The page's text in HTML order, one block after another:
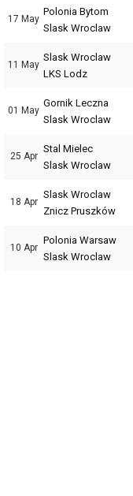
17 May
Polonia Bytom
Slask Wroclaw
11 May
Slask Wroclaw
LKS Lodz
01 May
Gornik Leczna
Slask Wroclaw
25 Apr
Stal Mielec
Slask Wroclaw
18 Apr
Slask Wroclaw
Znicz Pruszków
10 Apr
Polonia Warsaw
Slask Wroclaw